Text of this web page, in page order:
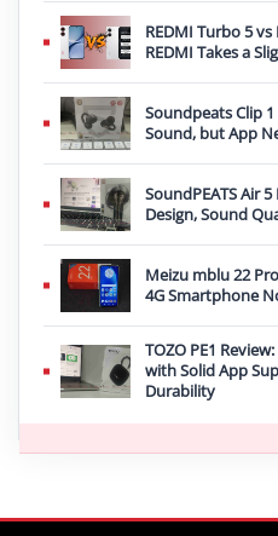
REDMI Turbo 5
REDMI Takes a
Soundpeats Clip
Sound, but App
SoundPEATS Air
Design, Sound
Meizu mblu 22
4G Smartphone
TOZO PE1
with Solid App
Durability